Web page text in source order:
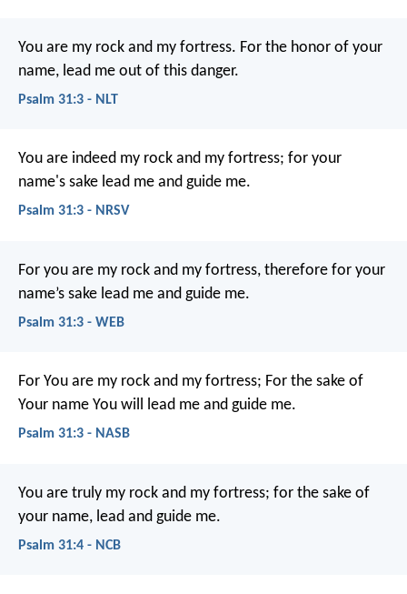
You are my rock and my fortress. For the honor of your
name, lead me out of this danger.
Psalm 31:3 - NLT
You are indeed my rock and my fortress; for your
name's sake lead me and guide me.
Psalm 31:3 - NRSV
For you are my rock and my fortress, therefore for your
name’s sake lead me and guide me.
Psalm 31:3 - WEB
For You are my rock and my fortress; For the sake of
Your name You will lead me and guide me.
Psalm 31:3 - NASB
You are truly my rock and my fortress; for the sake of
your name, lead and guide me.
Psalm 31:4 - NCB